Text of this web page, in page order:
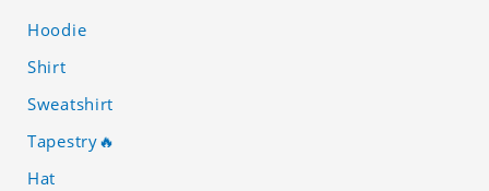
Hoodie
Shirt
Sweatshirt
Tapestry🔥
Hat